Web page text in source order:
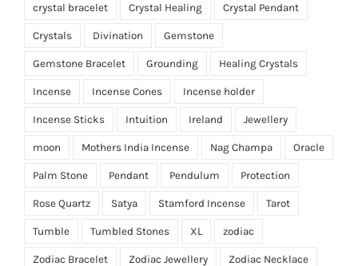
crystal bracelet Crystal Healing Crystal Pendant
Crystals Divination Gemstone
Gemstone Bracelet Grounding Healing Crystals
Incense Incense Cones Incense holder
Incense Sticks Intuition Ireland Jewellery
moon Mothers India Incense Nag Champa Oracle
Palm Stone Pendant Pendulum Protection
Rose Quartz Satya Stamford Incense Tarot
Tumble Tumbled Stones XL zodiac
Zodiac Bracelet Zodiac Jewellery Zodiac Necklace